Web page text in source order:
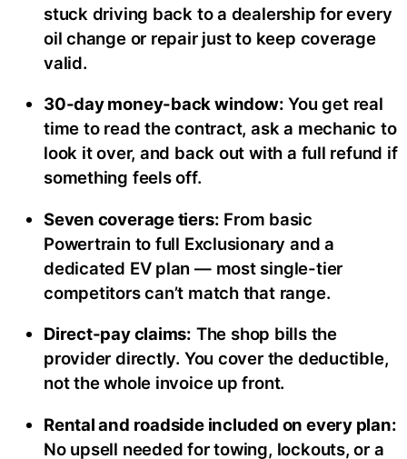
stuck driving back to a dealership for every
oil change or repair just to keep coverage
valid.
30-day money-back window: You get real
time to read the contract, ask a mechanic to
look it over, and back out with a full refund if
something feels off.
Seven coverage tiers: From basic
Powertrain to full Exclusionary and a
dedicated EV plan — most single-tier
competitors can’t match that range.
Direct-pay claims: The shop bills the
provider directly. You cover the deductible,
not the whole invoice up front.
Rental and roadside included on every plan:
No upsell needed for towing, lockouts, or a